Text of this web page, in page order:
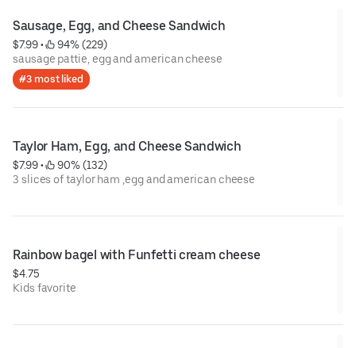
Sausage, Egg, and Cheese Sandwich
$7.99 •
94% (229)
sausage pattie, egg and american cheese
#3 most liked
Taylor Ham, Egg, and Cheese Sandwich
$7.99 •
90% (132)
3 slices of taylor ham ,egg and american cheese
Rainbow bagel with Funfetti cream cheese
$4.75
Kids favorite